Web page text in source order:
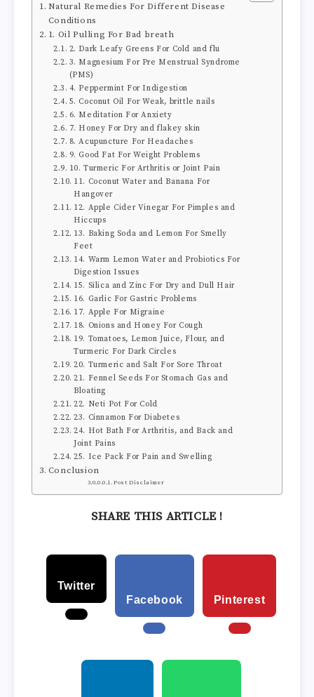
Natural Remedies For Different Disease
Conditions
1. Oil Pulling For Bad breath
2. Dark Leafy Greens For Cold and flu
3. Magnesium For Pre Menstrual Syndrome
(PMS)
4. Peppermint For Indigestion
5. Coconut Oil For Weak, brittle nails
6. Meditation For Anxiety
7. Honey For Dry and flakey skin
8. Acupuncture For Headaches
9. Good Fat For Weight Problems
10. Turmeric For Arthritis or Joint Pain
11. Coconut Water and Banana For
Hangover
12. Apple Cider Vinegar For Pimples and
Hiccups
13. Baking Soda and Lemon For Smelly
Feet
14. Warm Lemon Water and Probiotics For
Digestion Issues
15. Silica and Zinc For Dry and Dull Hair
16. Garlic For Gastric Problems
17. Apple For Migraine
18. Onions and Honey For Cough
19. Tomatoes, Lemon Juice, Flour, and
Turmeric For Dark Circles
20. Turmeric and Salt For Sore Throat
21. Fennel Seeds For Stomach Gas and
Bloating
22. Neti Pot For Cold
23. Cinnamon For Diabetes
24. Hot Bath For Arthritis, and Back and
Joint Pains
25. Ice Pack For Pain and Swelling
Conclusion
Post Disclaimer
SHARE THIS ARTICLE !
Twitter
Facebook
Pinterest